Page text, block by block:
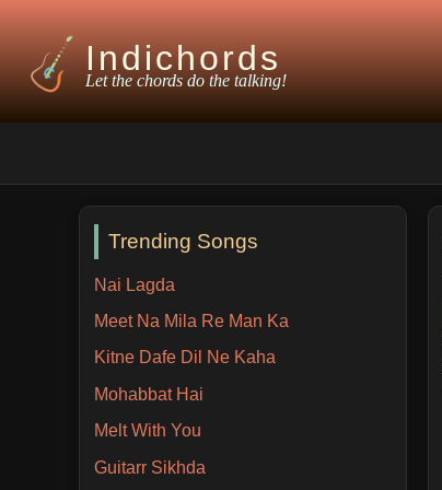
Indichords
Let the chords do the talking!
Trending Songs
Nai Lagda
Meet Na Mila Re Man Ka
Kitne Dafe Dil Ne Kaha
Mohabbat Hai
Melt With You
Guitarr Sikhda